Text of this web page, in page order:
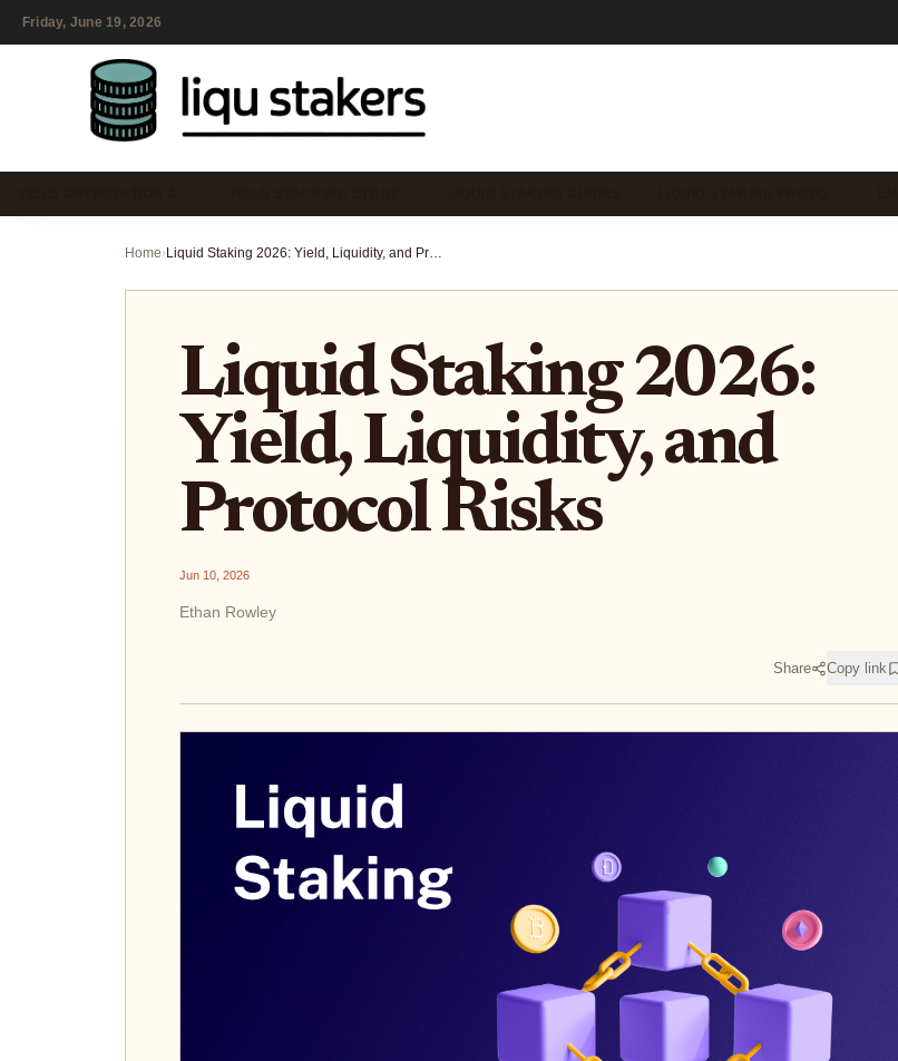
Friday, June 19, 2026
Home› Liquid Staking 2026: Yield, Liquidity, and Protocol Risks
Liquid Staking 2026:
Yield, Liquidity, and
Protocol Risks
Jun 10, 2026
Ethan Rowley
Share Copy link